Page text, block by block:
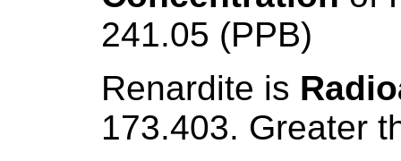
241.05 (PPB)
Renardite is
173.403. Greater